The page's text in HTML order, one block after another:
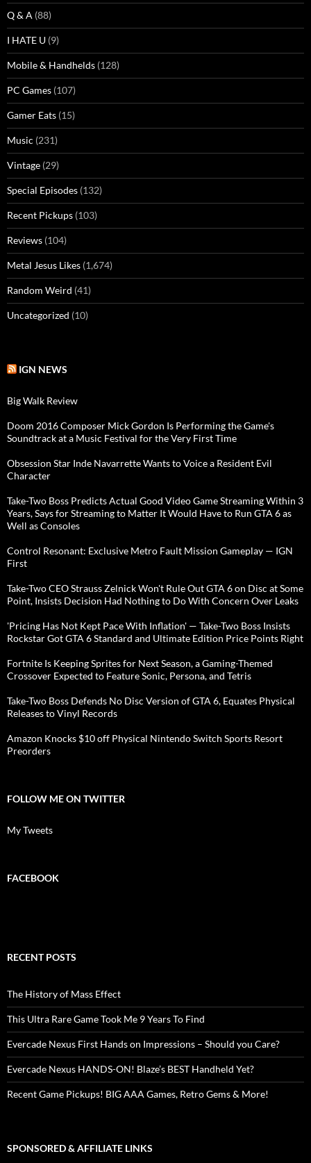
Q & A (88)
I HATE U (9)
Mobile & Handhelds (128)
PC Games (107)
Gamer Eats (15)
Music (231)
Vintage (29)
Special Episodes (132)
Recent Pickups (103)
Reviews (104)
Metal Jesus Likes (1,674)
Random Weird (41)
Uncategorized (10)
IGN NEWS
Big Walk Review
Doom 2016 Composer Mick Gordon Is Performing the Game's
Soundtrack at a Music Festival for the Very First Time
Obsession Star Inde Navarrette Wants to Voice a Resident Evil
Character
Take-Two Boss Predicts Actual Good Video Game Streaming Within 3
Years, Says for Streaming to Matter It Would Have to Run GTA 6 as
Well as Consoles
Control Resonant: Exclusive Metro Fault Mission Gameplay — IGN
First
Take-Two CEO Strauss Zelnick Won't Rule Out GTA 6 on Disc at Some
Point, Insists Decision Had Nothing to Do With Concern Over Leaks
'Pricing Has Not Kept Pace With Inflation' — Take-Two Boss Insists
Rockstar Got GTA 6 Standard and Ultimate Edition Price Points Right
Fortnite Is Keeping Sprites for Next Season, a Gaming-Themed
Crossover Expected to Feature Sonic, Persona, and Tetris
Take-Two Boss Defends No Disc Version of GTA 6, Equates Physical
Releases to Vinyl Records
Amazon Knocks $10 off Physical Nintendo Switch Sports Resort
Preorders
FOLLOW ME ON TWITTER
My Tweets
FACEBOOK
RECENT POSTS
The History of Mass Effect
This Ultra Rare Game Took Me 9 Years To Find
Evercade Nexus First Hands on Impressions – Should you Care?
Evercade Nexus HANDS-ON! Blaze’s BEST Handheld Yet?
Recent Game Pickups! BIG AAA Games, Retro Gems & More!
SPONSORED & AFFILIATE LINKS